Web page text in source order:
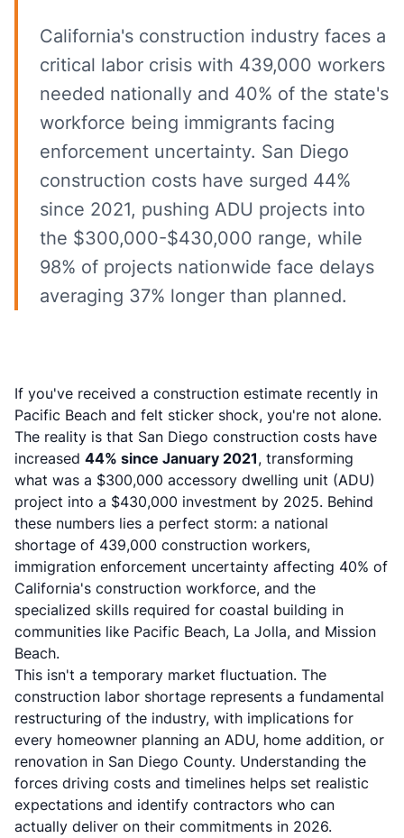
California's construction industry faces a
critical labor crisis with 439,000 workers
needed nationally and 40% of the state's
workforce being immigrants facing
enforcement uncertainty. San Diego
construction costs have surged 44%
since 2021, pushing ADU projects into
the $300,000-$430,000 range, while
98% of projects nationwide face delays
averaging 37% longer than planned.
If you've received a construction estimate recently in
Pacific Beach and felt sticker shock, you're not alone.
The reality is that San Diego construction costs have
increased 44% since January 2021, transforming
what was a $300,000 accessory dwelling unit (ADU)
project into a $430,000 investment by 2025. Behind
these numbers lies a perfect storm: a national
shortage of 439,000 construction workers,
immigration enforcement uncertainty affecting 40% of
California's construction workforce, and the
specialized skills required for coastal building in
communities like Pacific Beach, La Jolla, and Mission
Beach.
This isn't a temporary market fluctuation. The
construction labor shortage represents a fundamental
restructuring of the industry, with implications for
every homeowner planning an ADU, home addition, or
renovation in San Diego County. Understanding the
forces driving costs and timelines helps set realistic
expectations and identify contractors who can
actually deliver on their commitments in 2026.